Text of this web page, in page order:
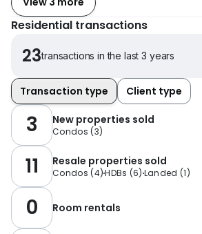
Residential transactions
23transactions in the last 3 years
Transaction type Client type
3 New properties sold
Condos (3)
11 Resale properties sold
Condos (4)HDBs (6) Landed (1)
0 Room rentals